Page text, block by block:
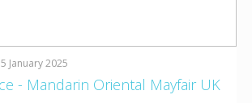
January 2025
- Mandarin Oriental Mayfair UK